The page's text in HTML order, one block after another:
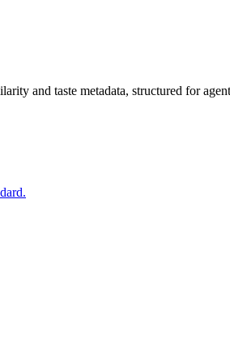
and taste metadata, structured for